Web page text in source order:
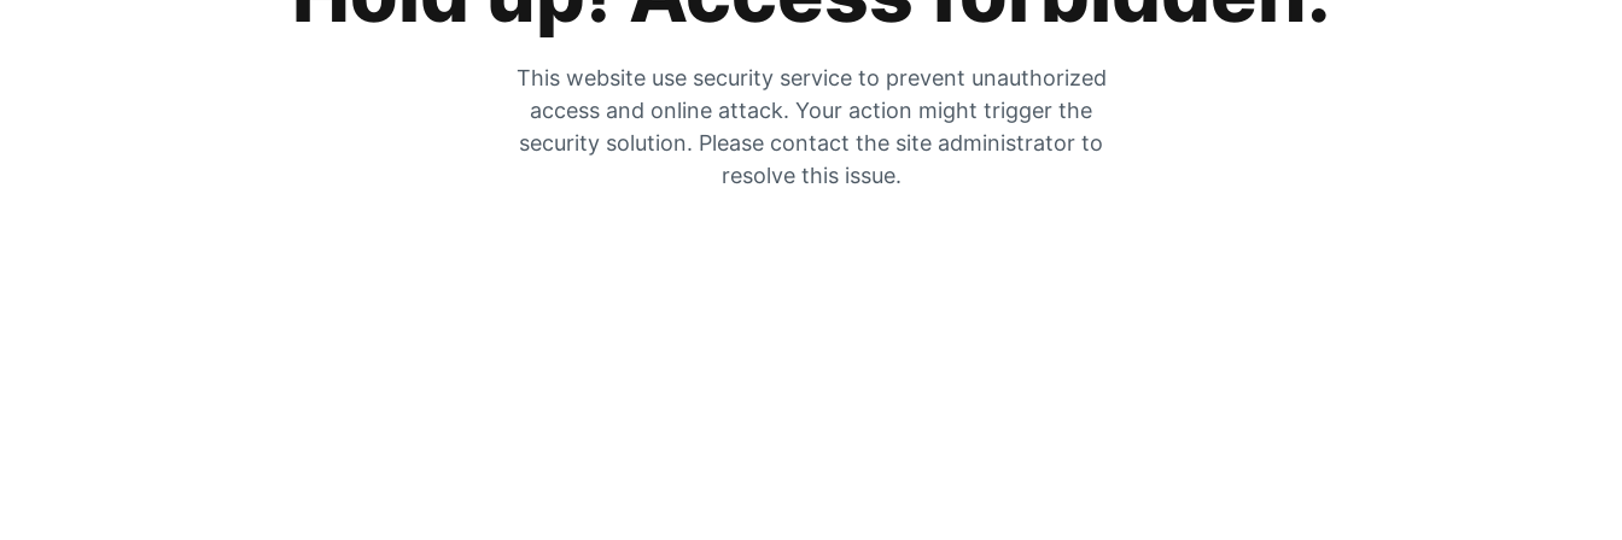
This website use security service to prevent unauthorized
access and online attack. Your action might trigger the
security solution. Please contact the site administrator to
resolve this issue.